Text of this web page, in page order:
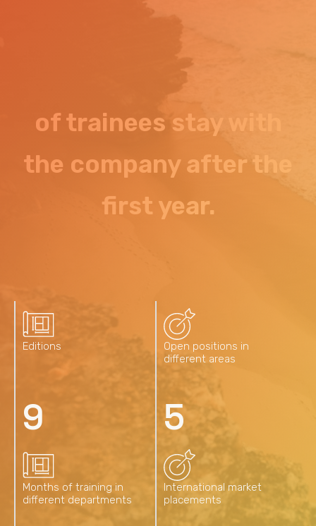
of trainees stay with
the company after the
first year.
Editions
13
Open positions in
different areas
7
Months of training in
different departments
International market
placements